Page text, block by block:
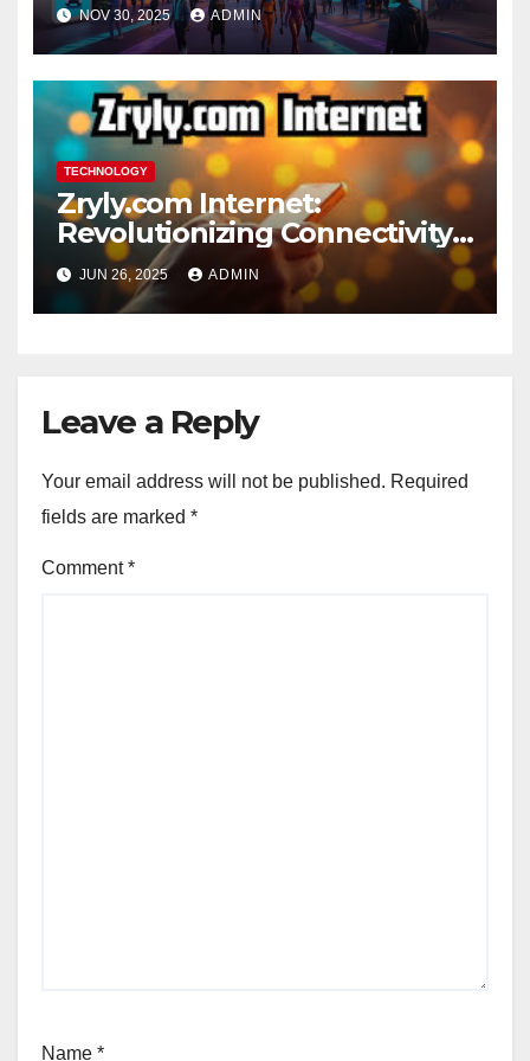
NOV 30, 2025 ADMIN
TECHNOLOGY
Zryly.com Internet:
Revolutionizing Connectivity
for the Digital Age
JUN 26, 2025 ADMIN
Leave a Reply
Your email address will not be published. Required
fields are marked *
Comment*
Name *